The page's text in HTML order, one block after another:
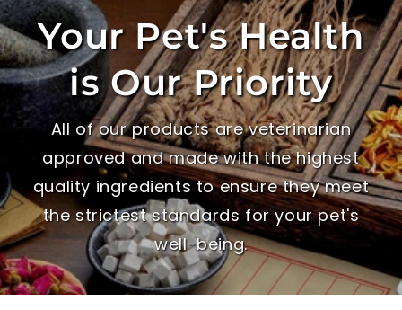
Your Pet's Health
is Our Priority
All of our products are veterinarian
approved and made with the highest
quality ingredients to ensure they meet
the strictest standards for your pet's
well-being.